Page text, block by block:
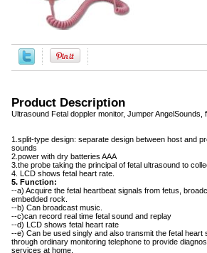
Product Description
Ultrasound Fetal doppler monitor, Jumper
1.split-type design: separate design between host and
sounds
2.power with dry batteries AAA
3.the probe taking the principal of fetal ultrasound to
4. LCD shows fetal heart rate.
5. Function:
--a) Acquire the fetal heartbeat signals from fetus,
embedded rock.
--b) Can broadcast music.
--c)can record real time fetal sound and replay
--d) LCD shows fetal heart rate
--e) Can be used singly and also transmit the fetal
through ordinary monitoring telephone to provide
services at home.